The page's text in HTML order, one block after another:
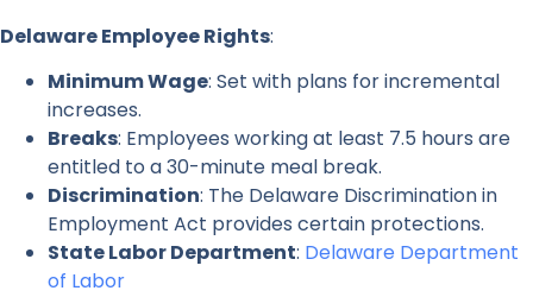
Delaware Employee Rights:
Minimum Wage: Set with plans for incremental
increases.
Breaks: Employees working at least 7.5 hours are
entitled to a 30-minute meal break.
Discrimination: The Delaware Discrimination in
Employment Act provides certain protections.
State Labor Department: Delaware Department
of Labor